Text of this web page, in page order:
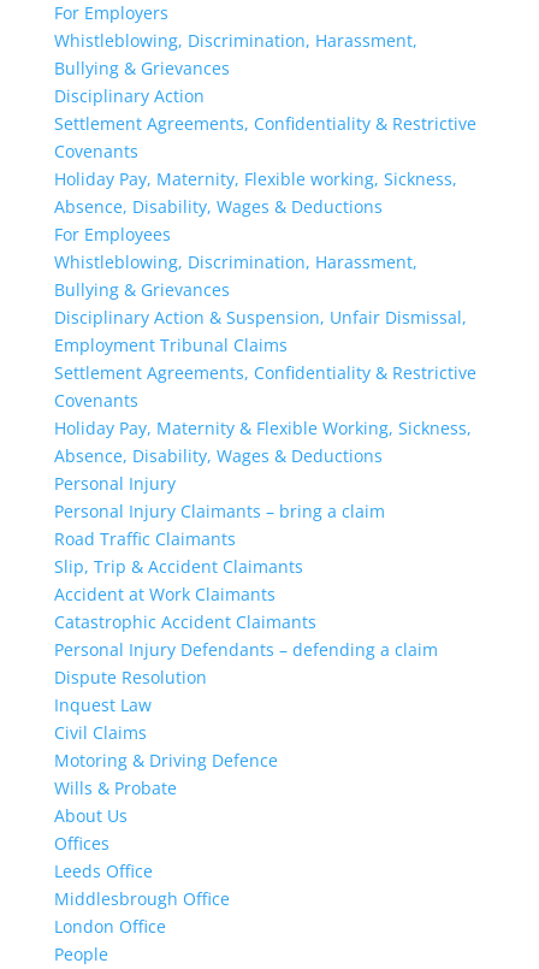
For Employers
Whistleblowing, Discrimination, Harassment,
Bullying & Grievances
Disciplinary Action
Settlement Agreements, Confidentiality & Restrictive
Covenants
Holiday Pay, Maternity, Flexible working, Sickness,
Absence, Disability, Wages & Deductions
For Employees
Whistleblowing, Discrimination, Harassment,
Bullying & Grievances
Disciplinary Action & Suspension, Unfair Dismissal,
Employment Tribunal Claims
Settlement Agreements, Confidentiality & Restrictive
Covenants
Holiday Pay, Maternity & Flexible Working, Sickness,
Absence, Disability, Wages & Deductions
Personal Injury
Personal Injury Claimants – bring a claim
Road Traffic Claimants
Slip, Trip & Accident Claimants
Accident at Work Claimants
Catastrophic Accident Claimants
Personal Injury Defendants – defending a claim
Dispute Resolution
Inquest Law
Civil Claims
Motoring & Driving Defence
Wills & Probate
About Us
Offices
Leeds Office
Middlesbrough Office
London Office
People